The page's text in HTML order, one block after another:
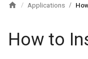
/ Applications /
How to